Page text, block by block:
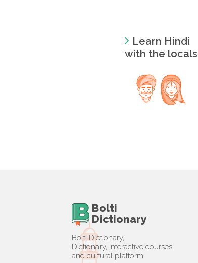
Learn Hindi
with the locals
Bolti
Dictionary
Bolti Dictionary,
Dictionary, interactive courses
and cultural platform